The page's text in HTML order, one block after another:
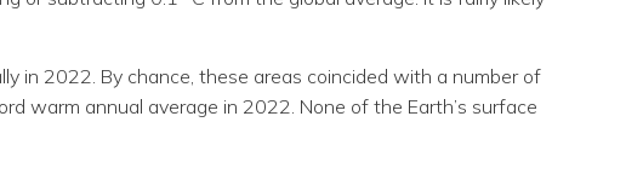
in 2022. By chance, these areas coincided with a number of
warm annual average in 2022. None of the Earth’s surface